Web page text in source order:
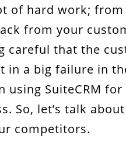
of hard work;
from your
careful that the
in a big failure in
using SuiteCRM
So, let’s talk
competitors.